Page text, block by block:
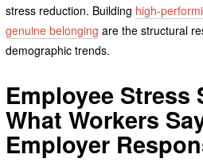
stress reduction. Building high-
genuine belonging are the structural
demographic trends.
Employee Stress
What Workers
Employer